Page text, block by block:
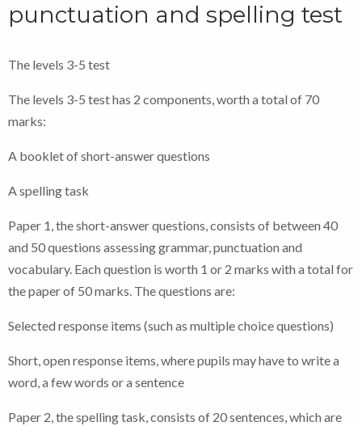
punctuation and spelling test
The levels 3-5 test
The levels 3-5 test has 2 components, worth a total of 70
marks:
A booklet of short-answer questions
A spelling task
Paper 1, the short-answer questions, consists of between 40
and 50 questions assessing grammar, punctuation and
vocabulary. Each question is worth 1 or 2 marks with a total for
the paper of 50 marks. The questions are:
Selected response items (such as multiple choice questions)
Short, open response items, where pupils may have to write a
word, a few words or a sentence
Paper 2, the spelling task, consists of 20 sentences, which are